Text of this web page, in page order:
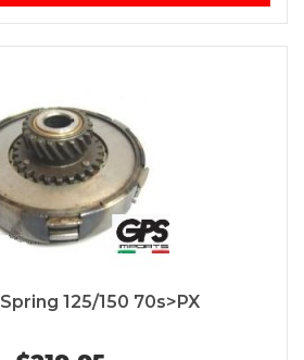
125/150 70s>PX